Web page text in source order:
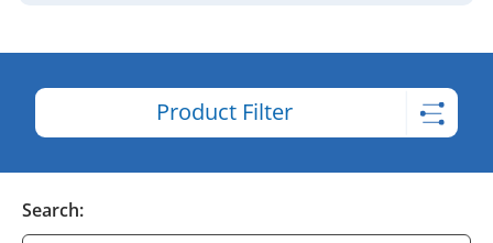
Product Filter
Search: